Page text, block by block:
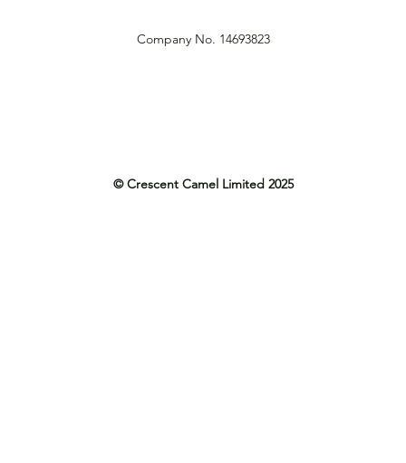
© Crescent Camel Limited 2025
Company No. 14693823